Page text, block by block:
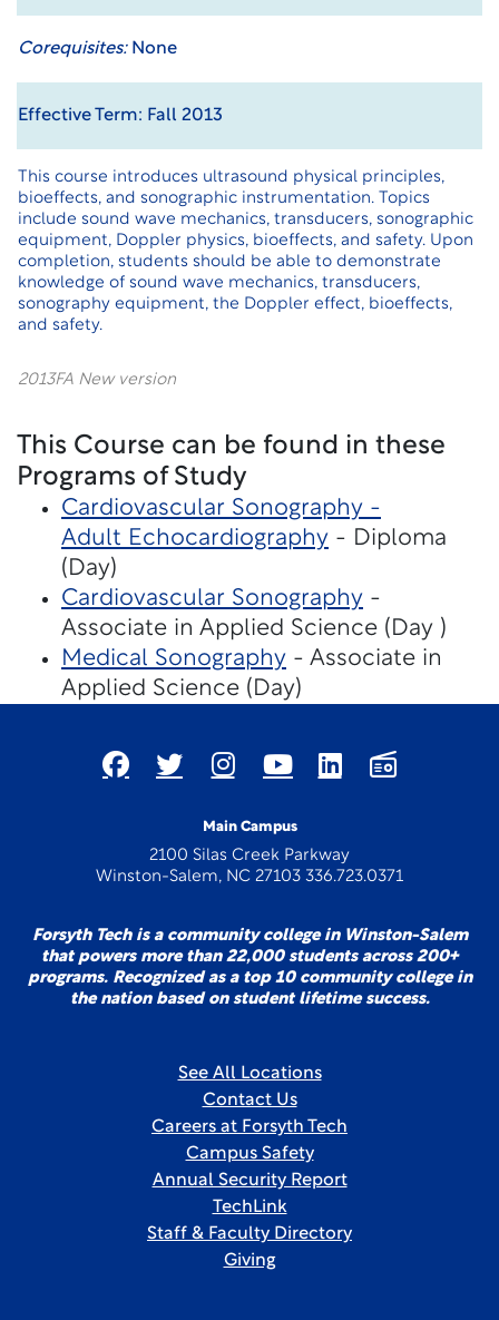
Corequisites:None
Effective Term: Fall 2013
This course introduces ultrasound physical principles,
bioeffects, and sonographic instrumentation. Topics
include sound wave mechanics, transducers, sonographic
equipment, Doppler physics, bioeffects, and safety. Upon
completion, students should be able to demonstrate
knowledge of sound wave mechanics, transducers,
sonography equipment, the Doppler effect, bioeffects,
and safety.
2013FA New version
This Course can be found in these
Programs of Study
Cardiovascular Sonography -
Adult Echocardiography - Diploma
(Day)
Cardiovascular Sonography -
Associate in Applied Science (Day )
Medical Sonography - Associate in
Applied Science (Day)
Main Campus
2100 Silas Creek Parkway
Winston-Salem, NC 27103 336.723.0371
Forsyth Tech is a community college in Winston-Salem
that powers more than 22,000 students across 200+
programs. Recognized as a top 10 community college in
the nation based on student lifetime success.
See All Locations
Contact Us
Careers at Forsyth Tech
Campus Safety
Annual Security Report
TechLink
Staff & Faculty Directory
Giving